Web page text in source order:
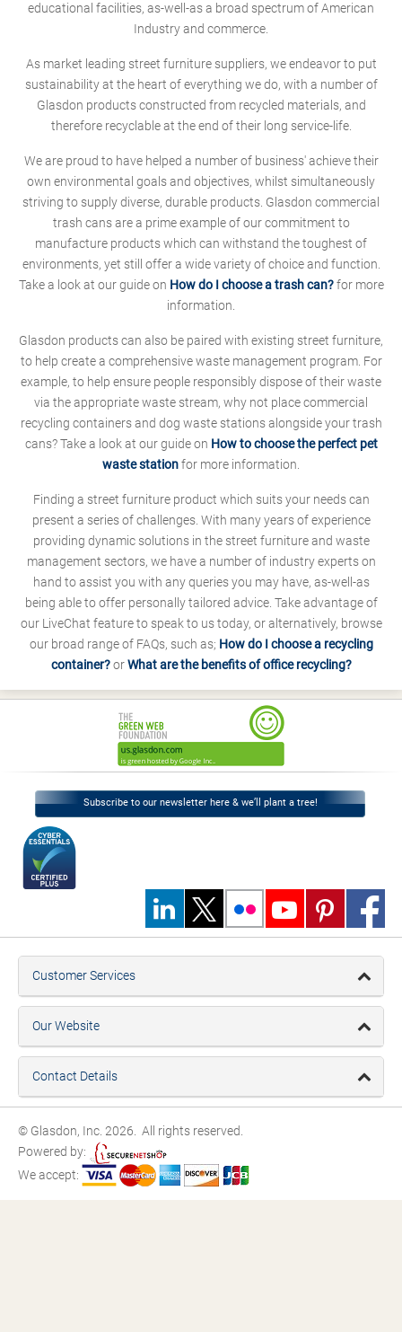
educational facilities, as-well-as a broad spectrum of American
Industry and commerce.
As market leading street furniture suppliers, we endeavor to put
sustainability at the heart of everything we do, with a number of
Glasdon products constructed from recycled materials, and
therefore recyclable at the end of their long service-life.
We are proud to have helped a number of business' achieve their
own environmental goals and objectives, whilst simultaneously
striving to supply diverse, durable products. Glasdon commercial
trash cans are a prime example of our commitment to
manufacture products which can withstand the toughest of
environments, yet still offer a wide variety of choice and function.
Take a look at our guide on How do I choose a trash can?for more
information.
Glasdon products can also be paired with existing street furniture,
to help create a comprehensive waste management program. For
example, to help ensure people responsibly dispose of their waste
via the appropriate waste stream, why not place commercial
recycling containers and dog waste stations alongside your trash
cans? Take a look at our guide on How to choose the perfect pet
waste stationfor more information.
Finding a street furniture product which suits your needs can
present a series of challenges. With many years of experience
providing dynamic solutions in the street furniture and waste
management sectors, we have a number of industry experts on
hand to assist you with any queries you may have, as-well-as
being able to offer personally tailored advice. Take advantage of
our LiveChat feature to speak to us today, or alternatively, browse
our broad range of FAQs, such as; How do I choose a recycling
container?orWhat are the benefits of office recycling?
Subscribe to our newsletter here & we’ll plant a tree!
Customer Services
Our Website
Contact Details
© Glasdon, Inc. 2026. All rights reserved.
Powered by:
We accept: